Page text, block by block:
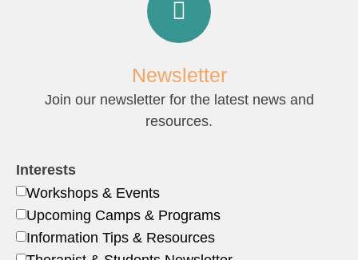
Newsletter
Join our newsletter for the latest news and
resources.
Interests
Workshops & Events
Upcoming Camps & Programs
Information Tips & Resources